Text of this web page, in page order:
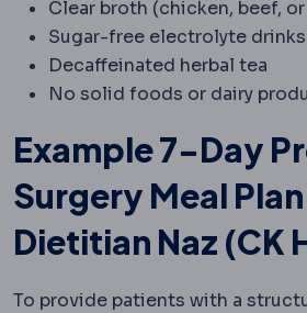
Clear broth (chicken, beef,
Sugar-free electrolyte drinks
Decaffeinated herbal tea
No solid foods or dairy
Example 7-Day
Surgery Meal
Dietitian Naz (CK
To provide patients with a